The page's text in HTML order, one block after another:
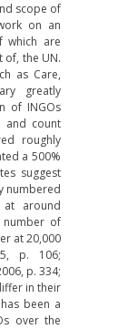
scope of
on an
which are
of, the UN.
as Care,
greatly
of INGOs
and count
roughly
a 500%
suggest
numbered
around
number of
at 20,000
p. 106;
p. 334;
in their
been a
over the